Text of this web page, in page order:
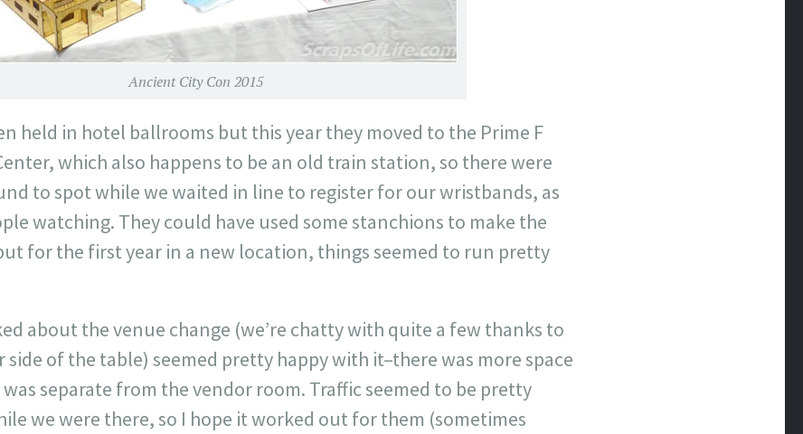
Ancient City Con 2015
held in hotel ballrooms but this year they moved to the Prime F
which also happens to be an old train station, so there were
to spot while we waited in line to register for our wristbands, as
watching. They could have used some stanchions to make the
for the first year in a new location, things seemed to run pretty
about the venue change (we’re chatty with quite a few thanks to
side of the table) seemed pretty happy with it–there was more space
separate from the vendor room. Traffic seemed to be pretty
we were there, so I hope it worked out for them (sometimes